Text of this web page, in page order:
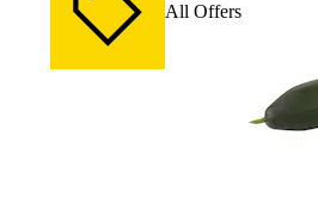
All Offers